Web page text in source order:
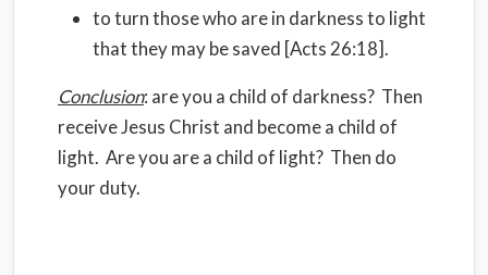
to turn those who are in darkness to light
that they may be saved [Acts 26:18].
Conclusion: are you a child of darkness? Then
receive Jesus Christ and become a child of
light. Are you are a child of light? Then do
your duty.